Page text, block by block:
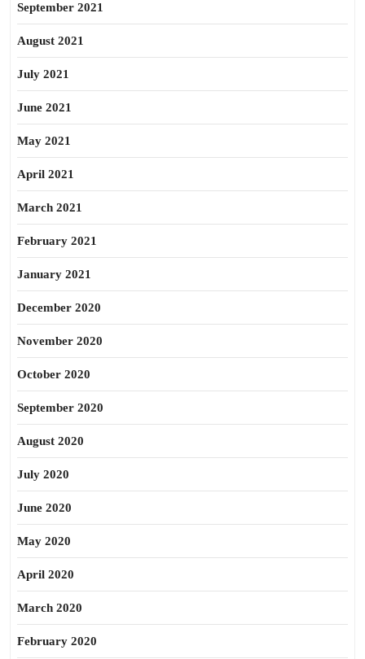
September 2021
August 2021
July 2021
June 2021
May 2021
April 2021
March 2021
February 2021
January 2021
December 2020
November 2020
October 2020
September 2020
August 2020
July 2020
June 2020
May 2020
April 2020
March 2020
February 2020